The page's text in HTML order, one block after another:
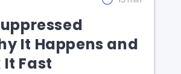
It Happens and
It Fast